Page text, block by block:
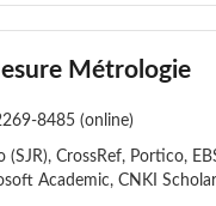
Métrologie
8485 (online)
(SJR), CrossRef, Portico,
Academic, CNKI